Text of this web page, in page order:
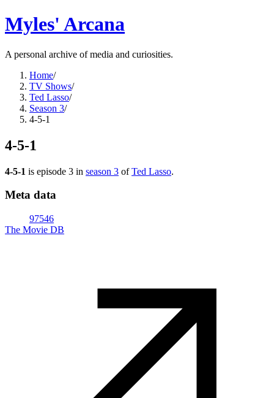
Myles' Arcana
A personal archive of media and curiosities.
Home/
TV Shows/
Ted Lasso/
Season 3/
4-5-1
4-5-1
4-5-1 is episode 3 in season 3 ofTed Lasso.
Meta data
97546
The Movie DB